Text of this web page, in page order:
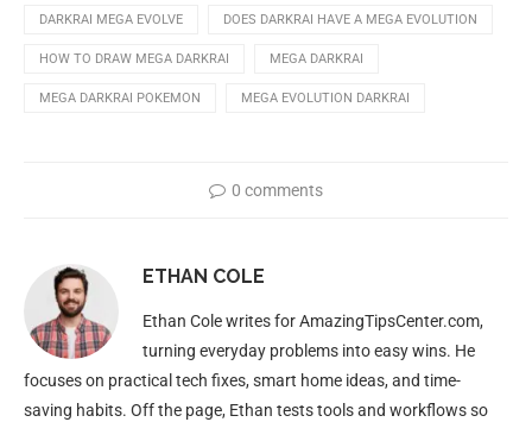
DARKRAI MEGA EVOLVE DOES DARKRAI HAVE A MEGA EVOLUTION
HOW TO DRAW MEGA DARKRAI MEGA DARKRAI
MEGA DARKRAI POKEMON MEGA EVOLUTION DARKRAI
0 comments
ETHAN COLE
Ethan Cole writes for AmazingTipsCenter.com,
turning everyday problems into easy wins. He
focuses on practical tech fixes, smart home ideas, and time-
saving habits. Off the page, Ethan tests tools and workflows so